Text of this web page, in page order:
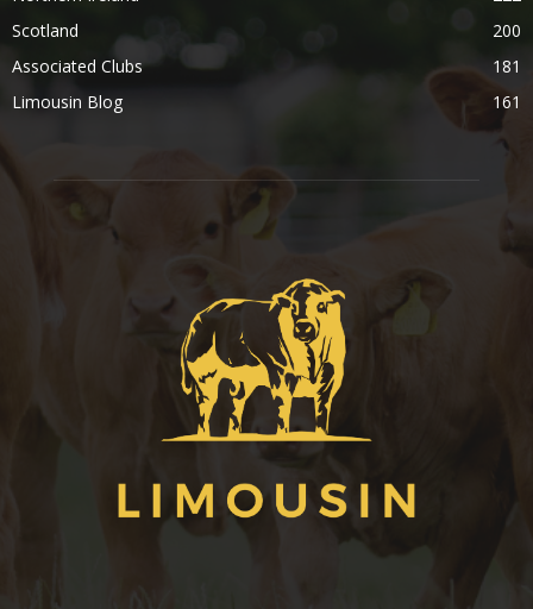
Scotland
200
Associated Clubs
181
Limousin Blog
161